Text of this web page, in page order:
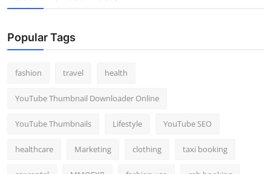
General
Top 10
How To
Support Number
Popular Tags
fashion travel health
YouTube Thumbnail Downloader Online
YouTube Thumbnails Lifestyle YouTube SEO
healthcare Marketing clothing taxi booking